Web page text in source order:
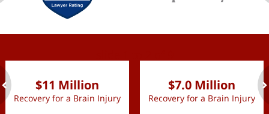
$11 Million
Recovery for a Brain Injury
$7.0 Million
Recovery for a Brain Injury